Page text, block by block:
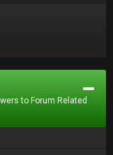
to Forum Related